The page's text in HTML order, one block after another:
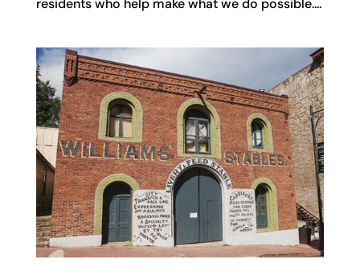
residents who help make what we do possible....